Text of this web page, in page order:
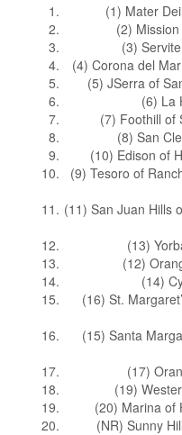
(1) Mater
(2)
(3)
(4) Corona del
(5) JSerra of
(6) La
(7) Foothill of
(8) San
(10) Edison of
(9) Tesoro of
(11) San Juan Hills
(13)
(12)
(14)
(16) St.
(15) Santa
(17)
(19)
(20) Marina of
(NR) Sunny